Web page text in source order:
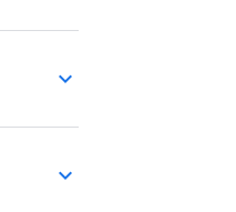
expand_more
expand_more